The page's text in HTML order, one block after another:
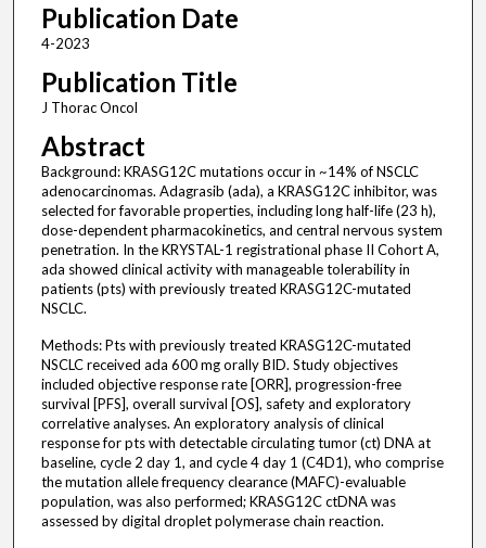
Publication Date
4-2023
Publication Title
J Thorac Oncol
Abstract
Background: KRASG12C mutations occur in ~14% of NSCLC
adenocarcinomas. Adagrasib (ada), a KRASG12C inhibitor, was
selected for favorable properties, including long half-life (23 h),
dose-dependent pharmacokinetics, and central nervous system
penetration. In the KRYSTAL-1 registrational phase II Cohort A,
ada showed clinical activity with manageable tolerability in
patients (pts) with previously treated KRASG12C-mutated
NSCLC.
Methods: Pts with previously treated KRASG12C-mutated
NSCLC received ada 600 mg orally BID. Study objectives
included objective response rate [ORR], progression-free
survival [PFS], overall survival [OS], safety and exploratory
correlative analyses. An exploratory analysis of clinical
response for pts with detectable circulating tumor (ct) DNA at
baseline, cycle 2 day 1, and cycle 4 day 1 (C4D1), who comprise
the mutation allele frequency clearance (MAFC)-evaluable
population, was also performed; KRASG12C ctDNA was
assessed by digital droplet polymerase chain reaction.